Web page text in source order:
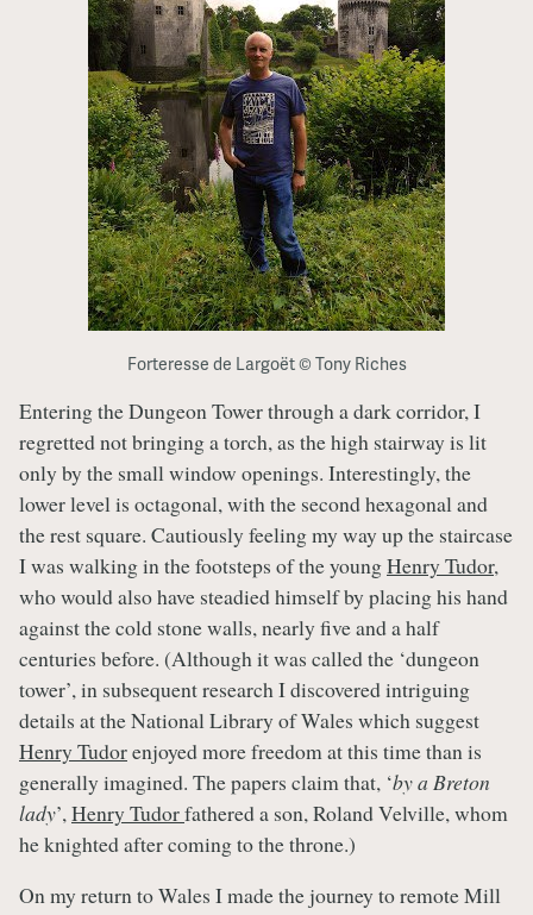
Forteresse de Largoët © Tony Riches
Entering the Dungeon Tower through a dark corridor, I
regretted not bringing a torch, as the high stairway is lit
only by the small window openings. Interestingly, the
lower level is octagonal, with the second hexagonal and
the rest square. Cautiously feeling my way up the staircase
I was walking in the footsteps of the youngHenry Tudor,
who would also have steadied himself by placing his hand
against the cold stone walls, nearly five and a half
centuries before. (Although it was called the ‘dungeon
tower’, in subsequent research I discovered intriguing
details at the National Library of Wales which suggest
Henry Tudorenjoyed more freedom at this time than is
generally imagined. The papers claim that, ‘by a Breton
lady’, Henry Tudorfathered a son, Roland Velville, whom
he knighted after coming to the throne.)
On my return to Wales I made the journey to remote Mill